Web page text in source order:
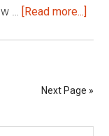
… [Read more...]
Next Page »